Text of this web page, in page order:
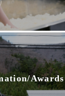
Awards